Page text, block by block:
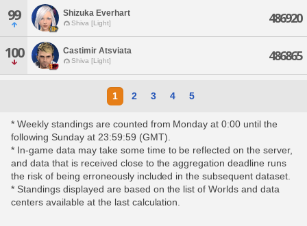
99 Shizuka Everhart
Shiva [Light] 486920
100 Castimir Atsviata
Shiva [Light] 486865
1 2 3 4 5
* Weekly standings are counted from Monday at 0:00 until the
following Sunday at 23:59:59 (GMT).
* In-game data may take some time to be reflected on the server,
and data that is received close to the aggregation deadline runs
the risk of being erroneously included in the subsequent dataset.
* Standings displayed are based on the list of Worlds and data
centers available at the last calculation.